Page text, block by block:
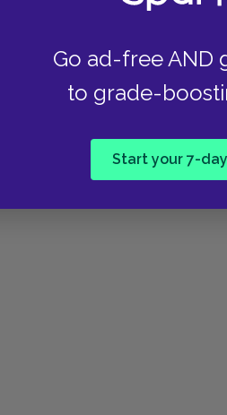
Go ad-free AND
to grade-
Start your 7-